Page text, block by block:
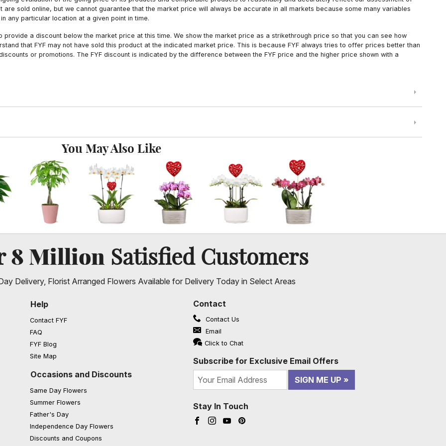
sold online, but we cannot guarantee that the market price will always be accurate in all markets because some many variables
any particular location at a given point in time.
a discount below the market price at this time. We show the market price as a strikethrough price so that you can see how
that FYF may not have sold this product at the indicated market price. This is because FYF always tries to offer prices better than
or promotions. The FYF discount is indicated by the difference between the FYF price and the higher price shown with a
You May Also Like
8 Million Satisfied Customers
Delivery, Florist Arranged Flowers Available for Delivery Today in Select Areas
Help
Contact FYF
FAQ
FYF Blog(opens in a new window)
Site Map
Occasions and Discounts
Same Day Flowers
Summer Flowers
Father's Day
Independence Day Flowers
Discounts and Coupons
Contact
Contact Us
Email
Click to Chat
Subscribe for Exclusive Email Offers
SIGN ME UP
Stay In Touch
Facebook (opens in a new window)
Instagram (opens in a new window)
YouTube (opens in a new window)